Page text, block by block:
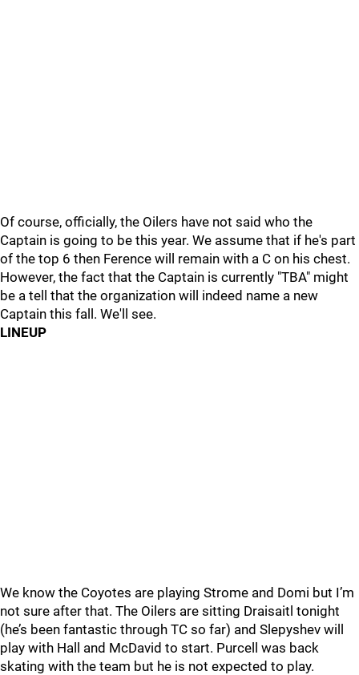
Of course, officially, the Oilers have not said who the
Captain is going to be this year. We assume that if he's part
of the top 6 then Ference will remain with a C on his chest.
However, the fact that the Captain is currently "TBA" might
be a tell that the organization will indeed name a new
Captain this fall. We'll see.
LINEUP
We know the Coyotes are playing Strome and Domi but I’m
not sure after that. The Oilers are sitting Draisaitl tonight
(he’s been fantastic through TC so far) and Slepyshev will
play with Hall and McDavid to start. Purcell was back
skating with the team but he is not expected to play.